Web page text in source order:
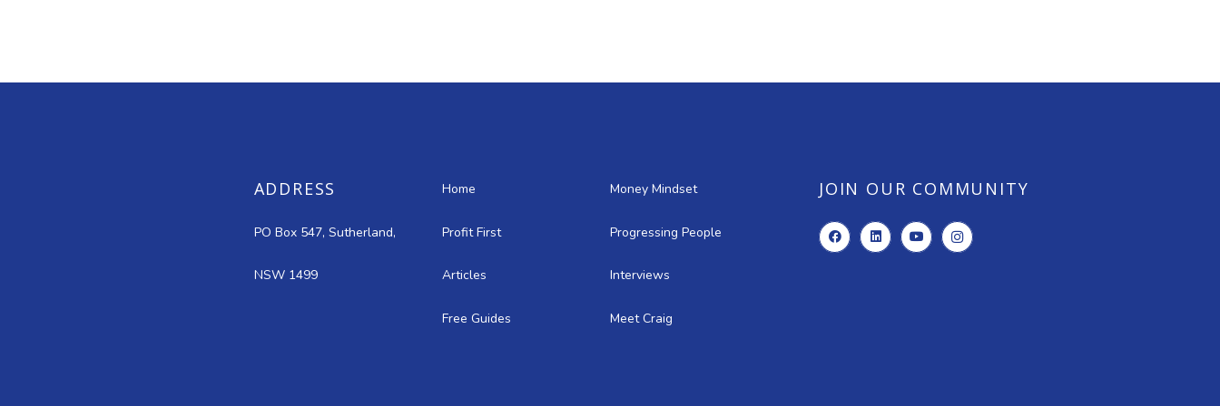
ADDRESS
PO Box 547, Sutherland,
NSW 1499
Home Money Mindset
Profit First Progressing People
Articles Interviews
Free Guides Meet Craig
JOIN OUR COMMUNITY